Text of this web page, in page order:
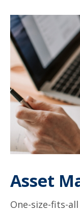
Asset
One-size-fits-